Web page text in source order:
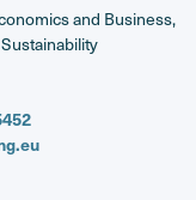
and Business,